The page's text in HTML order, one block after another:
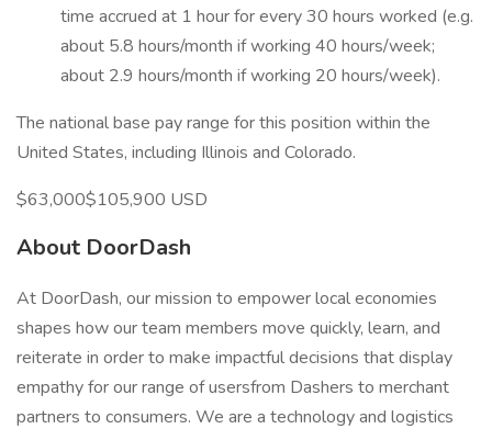
time accrued at 1 hour for every 30 hours worked (e.g.
about 5.8 hours/month if working 40 hours/week;
about 2.9 hours/month if working 20 hours/week).
The national base pay range for this position within the
United States, including Illinois and Colorado.
$63,000$105,900 USD
About DoorDash
At DoorDash, our mission to empower local economies
shapes how our team members move quickly, learn, and
reiterate in order to make impactful decisions that display
empathy for our range of usersfrom Dashers to merchant
partners to consumers. We are a technology and logistics